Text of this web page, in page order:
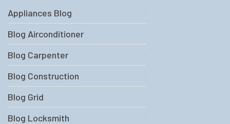
Appliances Blog
Blog Airconditioner
Blog Carpenter
Blog Construction
Blog Grid
Blog Locksmith